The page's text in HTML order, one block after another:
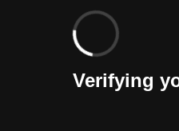
Verifying